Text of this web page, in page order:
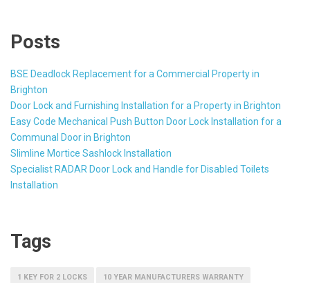
Posts
BSE Deadlock Replacement for a Commercial Property in
Brighton
Door Lock and Furnishing Installation for a Property in Brighton
Easy Code Mechanical Push Button Door Lock Installation for a
Communal Door in Brighton
Slimline Mortice Sashlock Installation
Specialist RADAR Door Lock and Handle for Disabled Toilets
Installation
Tags
1 KEY FOR 2 LOCKS 10 YEAR MANUFACTURERS WARRANTY